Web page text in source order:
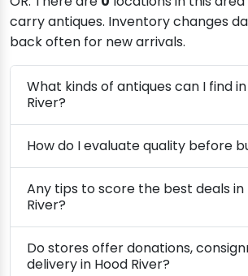
carry antiques. Inventory changes
back often for new arrivals.
What kinds of antiques can I find
River?
How do I evaluate quality before
Any tips to score the best deals in
River?
Do stores offer donations,
delivery in Hood River?